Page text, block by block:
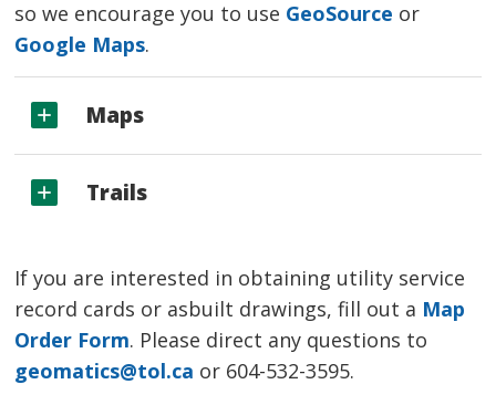
so we encourage you to use GeoSource or
Google Maps.
Maps
Trails
If you are interested in obtaining utility service
record cards or asbuilt drawings, fill out a Map
Order Form. Please direct any questions to
geomatics@tol.ca or 604-532-3595.